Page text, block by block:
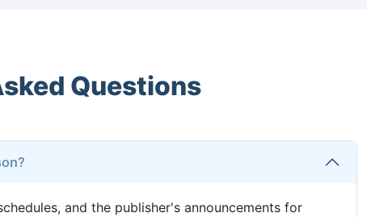
Questions
and the publisher's announcements for